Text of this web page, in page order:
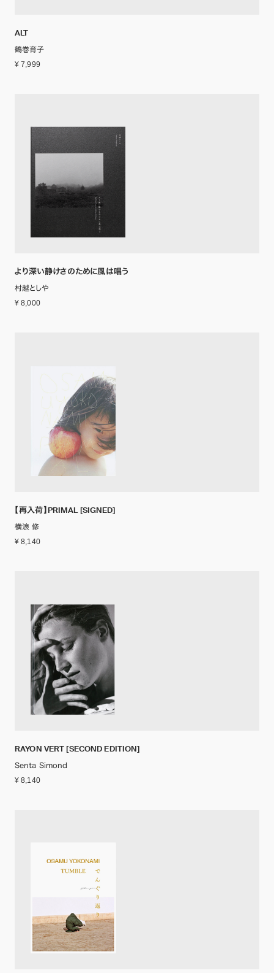
ALT
鶴巻育子
¥ 7,999
より深い静けさのために風は唱う
村越としや
¥ 8,000
【再入荷】PRIMAL [SIGNED]
横浪 修
¥ 8,140
RAYON VERT [SECOND EDITION]
Senta Simond
¥ 8,140